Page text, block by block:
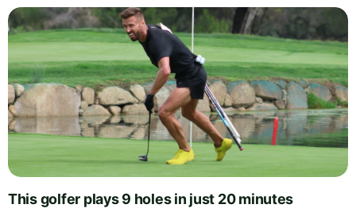
This golfer plays 9 holes in just 20 minutes